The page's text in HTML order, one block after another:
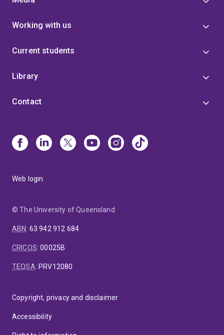
Working with us
Current students
Library
Contact
Web login
© The University of Queensland
ABN: 63 942 912 684
CRICOS:00025B
TEQSA: PRV12080
Copyright, privacy and disclaimer
Accessibility